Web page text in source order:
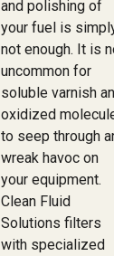
and polishing of
your fuel is
not enough. It is
uncommon for
soluble varnish
oxidized
to seep through
wreak havoc on
your equipment.
Clean Fluid
Solutions filters
with specialized